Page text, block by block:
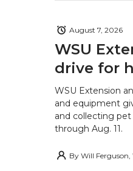
WSU
drive for
August 7, 2026
WSU Extension
and equipment
and collecting pet
through Aug. 11.
By Will Ferguson,